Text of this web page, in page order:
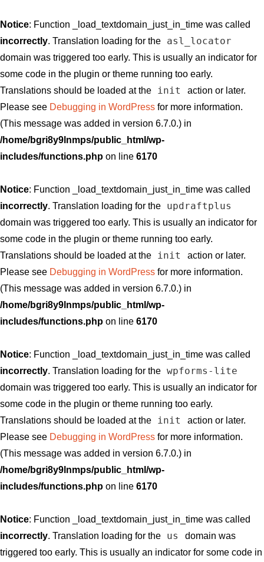
Notice: Function _load_textdomain_just_in_time was called
incorrectly. Translation loading for the asl_locator
domain was triggered too early. This is usually an indicator for
some code in the plugin or theme running too early.
Translations should be loaded at the
init
action or later.
Please see Debugging in WordPress for more information.
(This message was added in version 6.7.0.) in
/home/bgri8y9lnmps/public_html/wp-
includes/functions.php on line 6170
Notice: Function _load_textdomain_just_in_time was called
incorrectly. Translation loading for the updraftplus
domain was triggered too early. This is usually an indicator for
some code in the plugin or theme running too early.
Translations should be loaded at the
init
action or later.
Please see Debugging in WordPress for more information.
(This message was added in version 6.7.0.) in
/home/bgri8y9lnmps/public_html/wp-
includes/functions.php on line 6170
Notice: Function _load_textdomain_just_in_time was called
incorrectly. Translation loading for the wpforms-lite
domain was triggered too early. This is usually an indicator for
some code in the plugin or theme running too early.
Translations should be loaded at the
init
action or later.
Please see Debugging in WordPress for more information.
(This message was added in version 6.7.0.) in
/home/bgri8y9lnmps/public_html/wp-
includes/functions.php on line 6170
Notice: Function _load_textdomain_just_in_time was called
incorrectly. Translation loading for the us
domain was
triggered too early. This is usually an indicator for some code in